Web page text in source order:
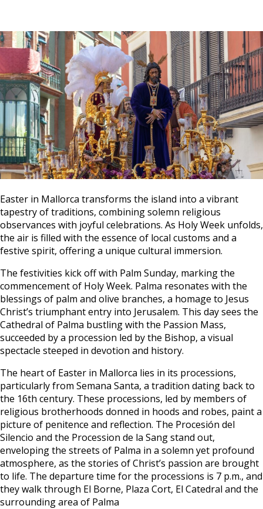
Easter in Mallorca transforms the island into a vibrant
tapestry of traditions, combining solemn religious
observances with joyful celebrations. As Holy Week unfolds,
the air is filled with the essence of local customs and a
festive spirit, offering a unique cultural immersion.
The festivities kick off with Palm Sunday, marking the
commencement of Holy Week. Palma resonates with the
blessings of palm and olive branches, a homage to Jesus
Christ’s triumphant entry into Jerusalem. This day sees the
Cathedral of Palma bustling with the Passion Mass,
succeeded by a procession led by the Bishop, a visual
spectacle steeped in devotion and history.
The heart of Easter in Mallorca lies in its processions,
particularly from Semana Santa, a tradition dating back to
the 16th century. These processions, led by members of
religious brotherhoods donned in hoods and robes, paint a
picture of penitence and reflection. The Procesión del
Silencio and the Procession de la Sang stand out,
enveloping the streets of Palma in a solemn yet profound
atmosphere, as the stories of Christ’s passion are brought
to life. The departure time for the processions is 7 p.m., and
they walk through El Borne, Plaza Cort, El Catedral and the
surrounding area of Palma